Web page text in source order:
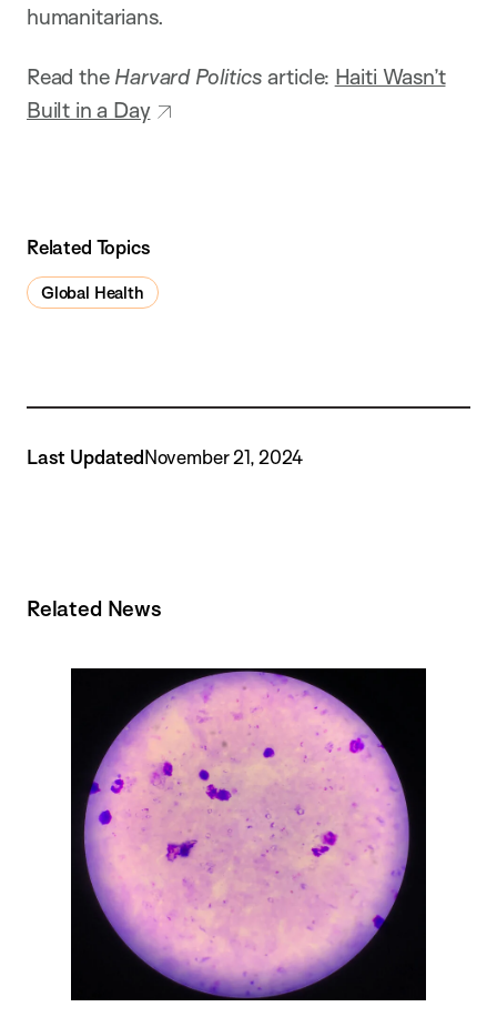
humanitarians.
Read the Harvard Politics article: Haiti Wasn’t
Built in a Day
Related Topics
Global Health
Last UpdatedNovember 21, 2024
Related News